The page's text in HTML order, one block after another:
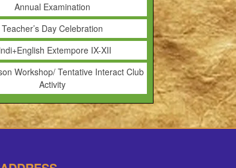
Annual Examination
Teacher’s Day Celebration
Extempore IX-XII
Workshop/ Tentative Interact Club
Activity